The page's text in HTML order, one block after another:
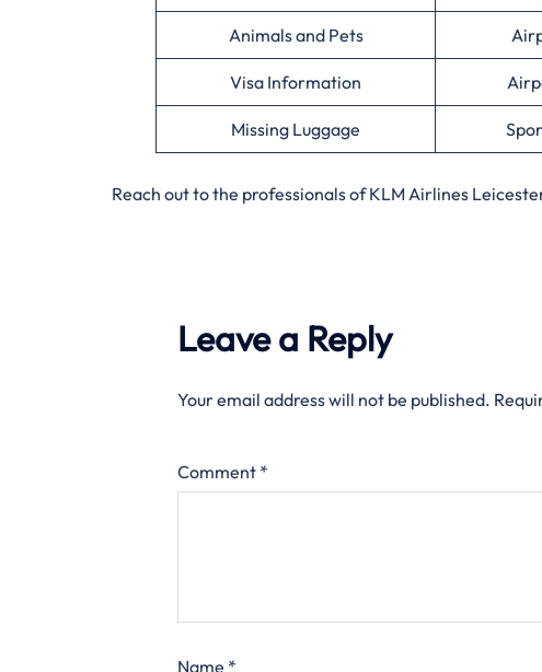
Animals and Pets
Visa Information
Missing Luggage
Reach out to the professionals of KLM Airlines
Leave a Reply
Your email address will not be published.
Comment *
Name *